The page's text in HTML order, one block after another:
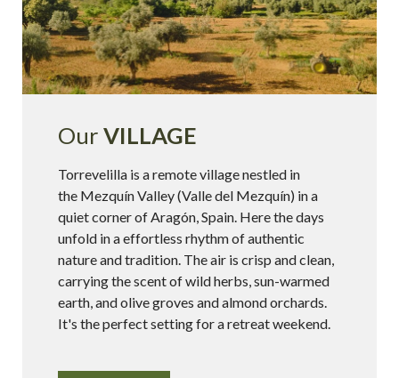
Our VILLAGE
Torrevelilla is a remote village nestled in
the Mezquín Valley (Valle del Mezquín) in a
quiet corner of Aragón, Spain. Here the days
unfold in a effortless rhythm of authentic
nature and tradition. The air is crisp and clean,
carrying the scent of wild herbs, sun-warmed
earth, and olive groves and almond orchards.
It's the perfect setting for a retreat weekend.